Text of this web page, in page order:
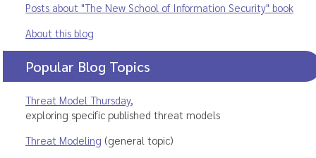
Posts about "The New School of Information Security" book
About this blog
Popular Blog Topics
Threat Model Thursday,
exploring specific published threat models
Threat Modeling (general topic)